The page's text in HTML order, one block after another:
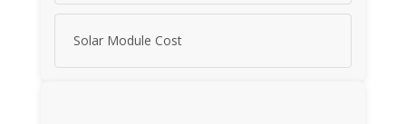
Solar Module Cost